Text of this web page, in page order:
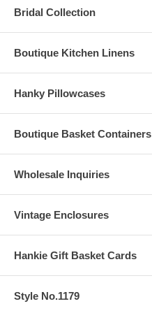
Bridal Collection
Boutique Kitchen Linens
Hanky Pillowcases
Boutique Basket Containers
Wholesale Inquiries
Vintage Enclosures
Hankie Gift Basket Cards
Style No.1179